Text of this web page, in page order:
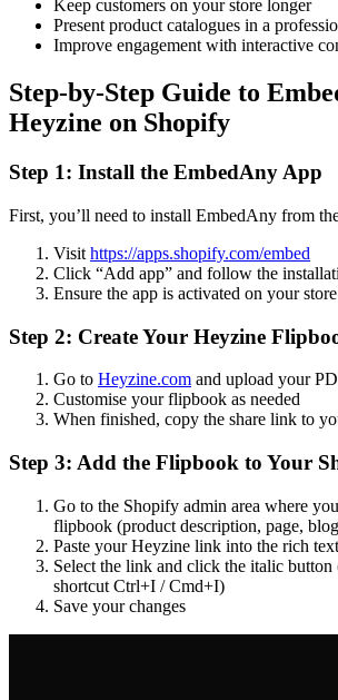
Keep customers on your store longer
Present product catalogues in a
Improve engagement with interactive
Step-by-Step Guide to
Heyzine on Shopify
Step 1: Install the EmbedAny App
First, you’ll need to install EmbedAny from
Visit https://apps.shopify.com/embed
Click “Add app” and follow the
Ensure the app is activated on your store
Step 2: Create Your Heyzine
Go to Heyzine.com and upload your
Customise your flipbook as needed
When finished, copy the share link to
Step 3: Add the Flipbook to Your
Go to the Shopify admin area where
flipbook (product description, page,
Paste your Heyzine link into the rich
Select the link and click the italic button
shortcut Ctrl+I / Cmd+I)
Save your changes